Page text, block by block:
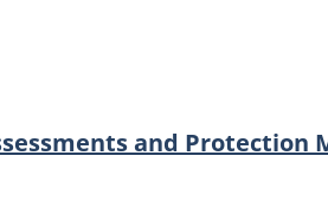
and Protection